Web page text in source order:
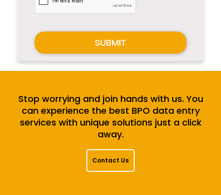
SUBMIT
Stop worrying and join hands with us. You
can experience the best BPO data entry
services with unique solutions just a click
away.
Contact Us